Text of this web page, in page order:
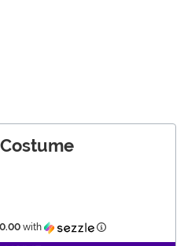
with Information